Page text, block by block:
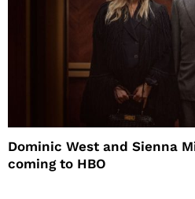
Dominic West and Sienna
coming to HBO